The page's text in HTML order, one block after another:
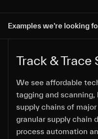
Examples we're looking
Track & Trace
We see affordable
tagging and
supply chains of
granular supply chain
process automation
We see affordable
tagging and
supply chains of
granular supply chain
process automation
We see affordable
tagging and
supply chains of
granular supply chain
process automation
We see affordable
tagging and
supply chains of
granular supply chain
process automation
We see affordable
tagging and
supply chains of
granular supply chain
process automation